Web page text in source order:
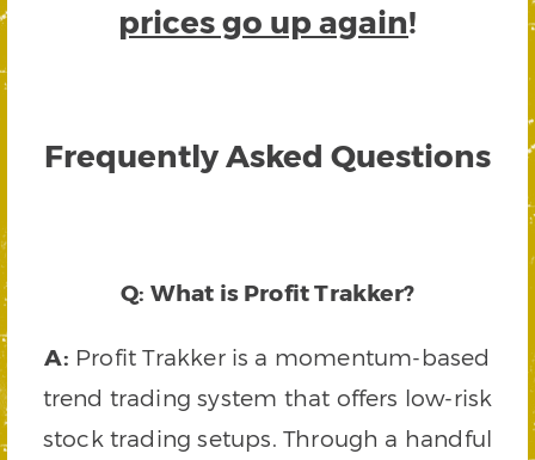
prices go up again!
Frequently Asked Questions
Q: What is Profit Trakker?
A: Profit Trakker is a momentum-based
trend trading system that offers low-risk
stock trading setups. Through a handful